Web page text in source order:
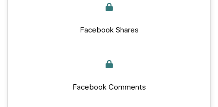
Facebook Shares
Facebook Comments